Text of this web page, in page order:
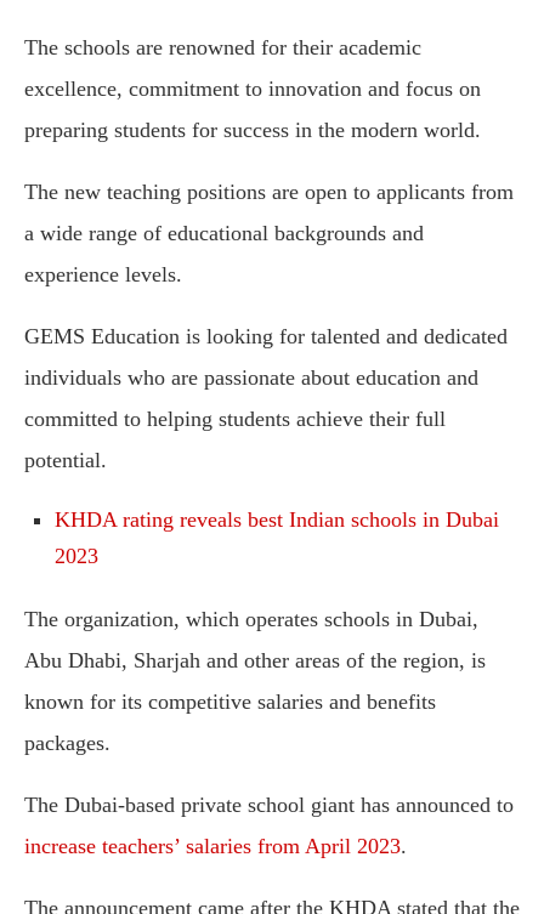
The schools are renowned for their academic
excellence, commitment to innovation and focus on
preparing students for success in the modern world.
The new teaching positions are open to applicants from
a wide range of educational backgrounds and
experience levels.
GEMS Education is looking for talented and dedicated
individuals who are passionate about education and
committed to helping students achieve their full
potential.
KHDA rating reveals best Indian schools in Dubai
2023
The organization, which operates schools in Dubai,
Abu Dhabi, Sharjah and other areas of the region, is
known for its competitive salaries and benefits
packages.
The Dubai-based private school giant has announced to
increase teachers’ salaries from April 2023.
The announcement came after the KHDA stated that the